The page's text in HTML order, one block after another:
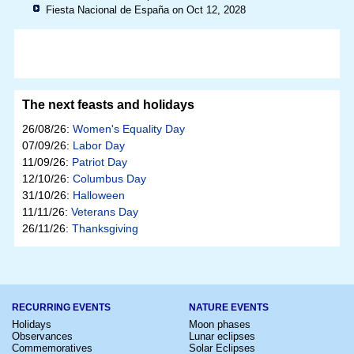
Fiesta Nacional de España on Oct 12, 2028
The next feasts and holidays
26/08/26: Women's Equality Day
07/09/26: Labor Day
11/09/26: Patriot Day
12/10/26: Columbus Day
31/10/26: Halloween
11/11/26: Veterans Day
26/11/26: Thanksgiving
RECURRING EVENTS
Holidays
Observances
Commemoratives
NATURE EVENTS
Moon phases
Lunar eclipses
Solar Eclipses